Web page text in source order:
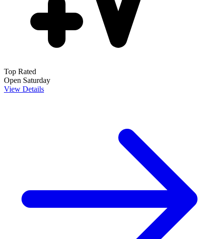
Top Rated
Open Saturday
View Details